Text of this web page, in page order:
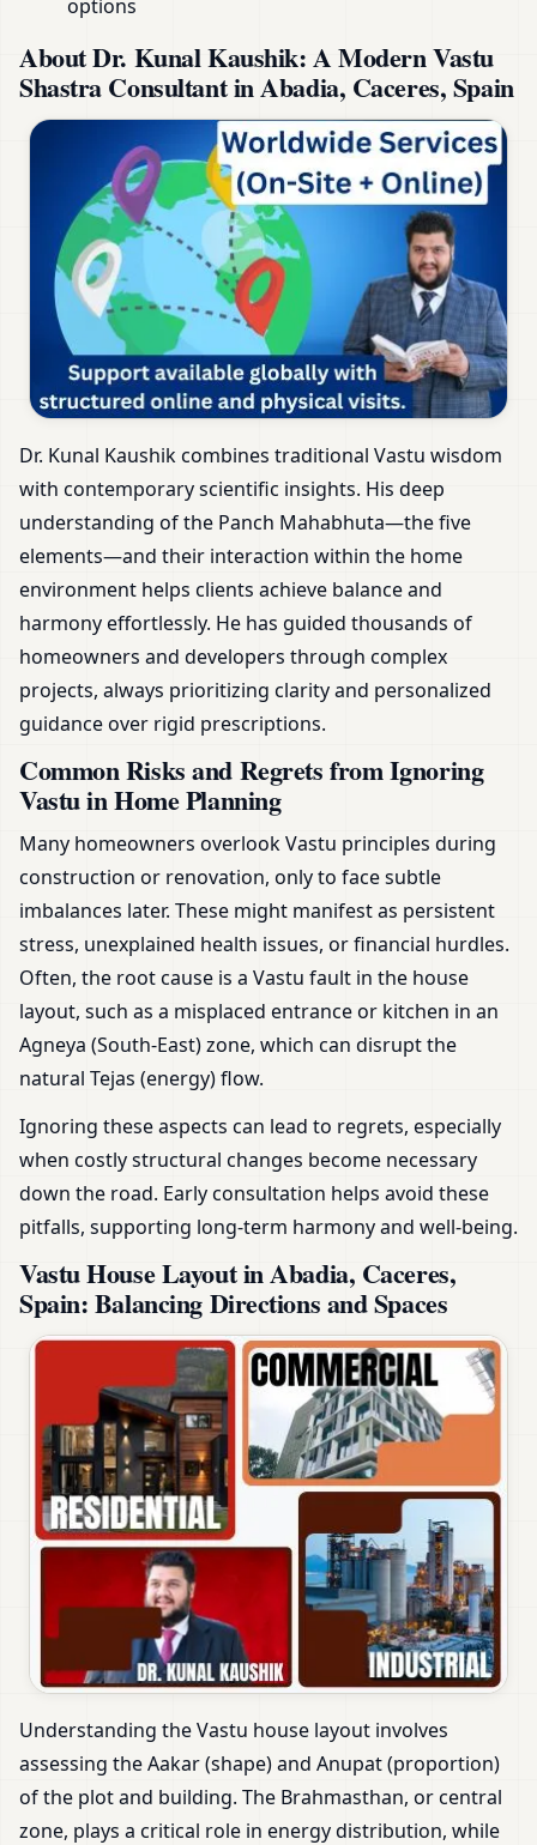
options
About Dr. Kunal Kaushik: A Modern Vastu
Shastra Consultant in Abadia, Caceres, Spain
Dr. Kunal Kaushik combines traditional Vastu wisdom
with contemporary scientific insights. His deep
understanding of the Panch Mahabhuta—the five
elements—and their interaction within the home
environment helps clients achieve balance and
harmony effortlessly. He has guided thousands of
homeowners and developers through complex
projects, always prioritizing clarity and personalized
guidance over rigid prescriptions.
Common Risks and Regrets from Ignoring
Vastu in Home Planning
Many homeowners overlook Vastu principles during
construction or renovation, only to face subtle
imbalances later. These might manifest as persistent
stress, unexplained health issues, or financial hurdles.
Often, the root cause is a Vastu fault in the house
layout, such as a misplaced entrance or kitchen in an
Agneya (South-East) zone, which can disrupt the
natural Tejas (energy) flow.
Ignoring these aspects can lead to regrets, especially
when costly structural changes become necessary
down the road. Early consultation helps avoid these
pitfalls, supporting long-term harmony and well-being.
Vastu House Layout in Abadia, Caceres,
Spain: Balancing Directions and Spaces
Understanding the Vastu house layout involves
assessing the Aakar (shape) and Anupat (proportion)
of the plot and building. The Brahmasthan, or central
zone, plays a critical role in energy distribution, while